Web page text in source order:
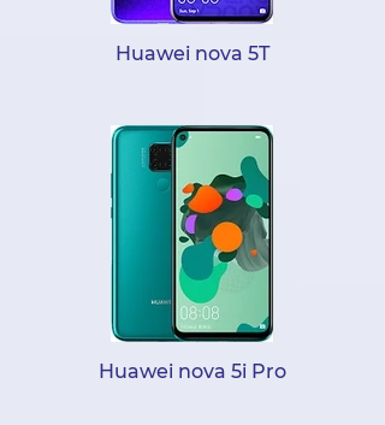
Huawei nova 5T
Huawei nova 5i Pro